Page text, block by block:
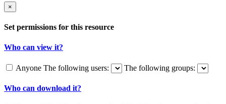
×
Set permissions for this resource
Who can view it?
Anyone The following users: The following groups:
Who can download it?